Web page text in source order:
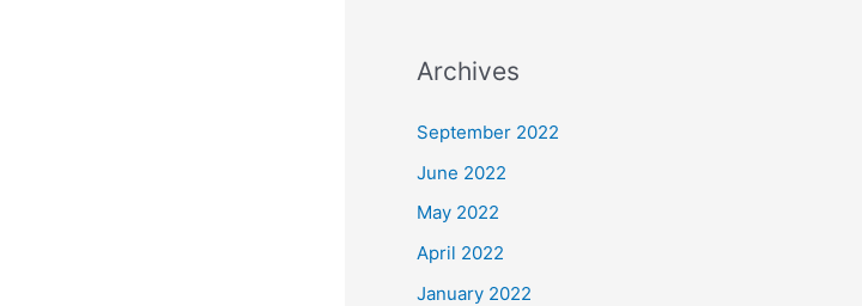
Archives
September 2022
June 2022
May 2022
April 2022
January 2022